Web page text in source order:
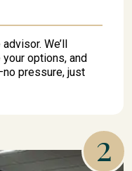
We’ll
options, and
pressure, just
2